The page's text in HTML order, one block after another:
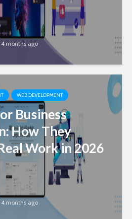
4 months ago
WEB DEVELOPMENT
Business
How They
Work in 2026
4 months ago